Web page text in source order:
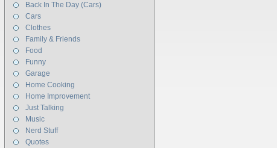
Back In The Day (Cars)
Cars
Clothes
Family & Friends
Food
Funny
Garage
Home Cooking
Home Improvement
Just Talking
Music
Nerd Stuff
Quotes